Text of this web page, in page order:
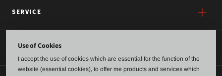
SERVICE
ABOUT US
Use of Cookies
I accept the use of cookies which are essential for the function of the
website (essential cookies), to offer me products and services which